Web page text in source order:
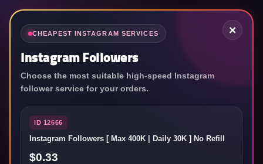
×
CHEAPEST INSTAGRAM SERVICES
Instagram Followers
Choose the most suitable high-speed Instagram
follower service for your orders.
ID 12666
Instagram Followers [ Max 400K | Daily 30K ] No Refill
$0.33
World's top SMM
service reseller panel
Grow your social media accounts as fast as you want!